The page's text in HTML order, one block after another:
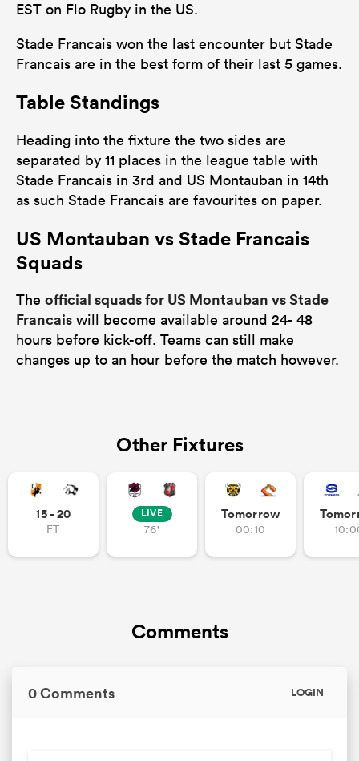
EST on Flo Rugby in the US.
Stade Francais won the last encounter but Stade
Francais are in the best form of their last 5 games.
Table Standings
Heading into the fixture the two sides are
separated by 11 places in the league table with
Stade Francais in 3rd and US Montauban in 14th
as such Stade Francais are favourites on paper.
US Montauban vs Stade Francais
Squads
The official squads for US Montauban vs Stade
Francais will become available around 24- 48
hours before kick-off. Teams can still make
changes up to an hour before the match however.
Other Fixtures
15 - 20
FT
LIVE
76'
Tomorrow
00:10
Comments
0 Comments LOGIN